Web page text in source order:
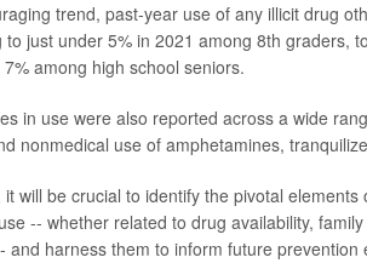
trend, past-year use of any illicit drug
to just under 5% in 2021 among 8th graders,
among high school seniors.
in use were also reported across a wide
nonmedical use of amphetamines,
will be crucial to identify the pivotal
-- whether related to drug availability,
and harness them to inform future prevention